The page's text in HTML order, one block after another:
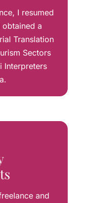
I resumed
a
Translation
Sectors
Interpreters
and